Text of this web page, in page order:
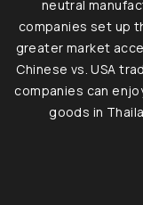
neutral
companies set up
greater market
Chinese vs. USA
companies can
goods in